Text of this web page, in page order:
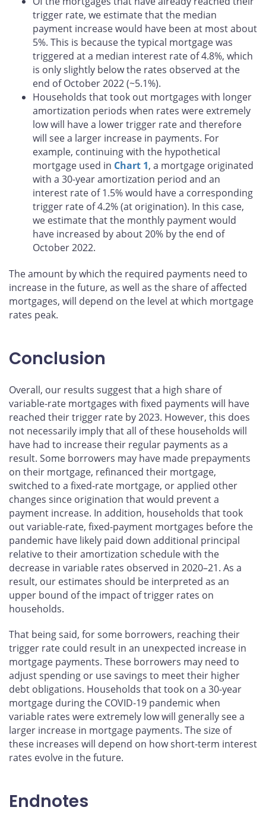
trigger rate, we estimate that the median
payment increase would have been at most about
5%. This is because the typical mortgage was
triggered at a median interest rate of 4.8%, which
is only slightly below the rates observed at the
end of October 2022 (~5.1%).
Households that took out mortgages with longer
amortization periods when rates were extremely
low will have a lower trigger rate and therefore
will see a larger increase in payments. For
example, continuing with the hypothetical
mortgage used in Chart 1, a mortgage originated
with a 30-year amortization period and an
interest rate of 1.5% would have a corresponding
trigger rate of 4.2% (at origination). In this case,
we estimate that the monthly payment would
have increased by about 20% by the end of
October 2022.
The amount by which the required payments need to
increase in the future, as well as the share of affected
mortgages, will depend on the level at which mortgage
rates peak.
Conclusion
Overall, our results suggest that a high share of
variable-rate mortgages with fixed payments will have
reached their trigger rate by 2023. However, this does
not necessarily imply that all of these households will
have had to increase their regular payments as a
result. Some borrowers may have made prepayments
on their mortgage, refinanced their mortgage,
switched to a fixed-rate mortgage, or applied other
changes since origination that would prevent a
payment increase. In addition, households that took
out variable-rate, fixed-payment mortgages before the
pandemic have likely paid down additional principal
relative to their amortization schedule with the
decrease in variable rates observed in 2020–21. As a
result, our estimates should be interpreted as an
upper bound of the impact of trigger rates on
households.
That being said, for some borrowers, reaching their
trigger rate could result in an unexpected increase in
mortgage payments. These borrowers may need to
adjust spending or use savings to meet their higher
debt obligations. Households that took on a 30-year
mortgage during the COVID‑19 pandemic when
variable rates were extremely low will generally see a
larger increase in mortgage payments. The size of
these increases will depend on how short-term interest
rates evolve in the future.
Endnotes